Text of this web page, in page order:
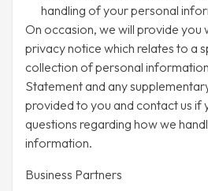
handling of your personal
On occasion, we will provide you
privacy notice which relates to a
collection of personal
Statement and any
provided to you and contact us if
questions regarding how we
information.
Business Partners